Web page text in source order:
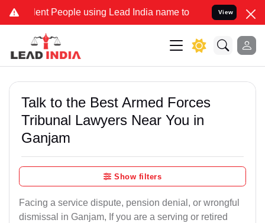
People using Lead India name to Resolve your Legal
View
Talk to the Best Armed Forces
Tribunal Lawyers Near You in
Ganjam
Show filters
Facing a service dispute, pension denial, or wrongful
dismissal in Ganjam, If you are a serving or retired